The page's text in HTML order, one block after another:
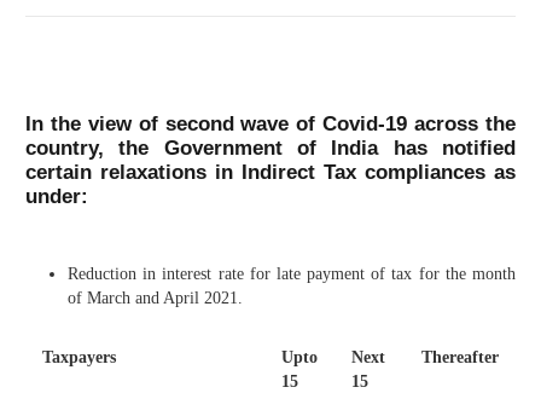
In the view of second wave of Covid-19 across the
country, the Government of India has notified
certain relaxations in Indirect Tax compliances as
under:
Reduction in interest rate for late payment of tax for the month
of March and April 2021.
Taxpayers
Upto
15
Next
15
Thereafter